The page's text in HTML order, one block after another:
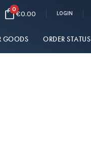
0€0.00 LOGIN
GOODS ORDER STATUS